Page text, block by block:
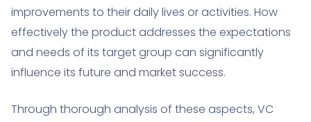
improvements to their daily lives or activities. How
effectively the product addresses the expectations
and needs of its target group can significantly
influence its future and market success.
Through thorough analysis of these aspects, VC